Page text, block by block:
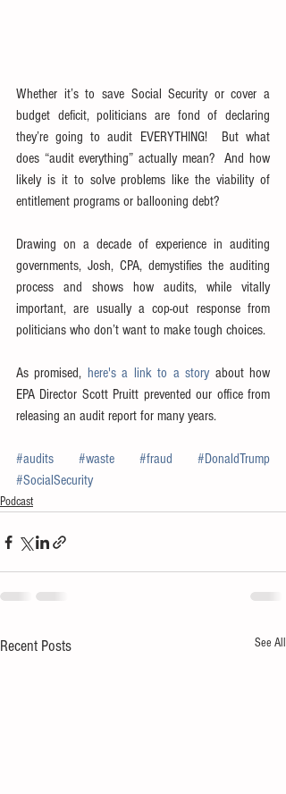
Whether it’s to save Social Security or cover a
budget deficit, politicians are fond of declaring
they’re going to audit EVERYTHING!  But what
does “audit everything” actually mean?  And how
likely is it to solve problems like the viability of
entitlement programs or ballooning debt?
Drawing on a decade of experience in auditing
governments, Josh, CPA, demystifies the auditing
process and shows how audits, while vitally
important, are usually a cop-out response from
politicians who don’t want to make tough choices.
As promised, here's a link to a story about how
EPA Director Scott Pruitt prevented our office from
releasing an audit report for many years.
#audits #waste #fraud
#DonaldTrump
#SocialSecurity
Podcast
Recent Posts See All